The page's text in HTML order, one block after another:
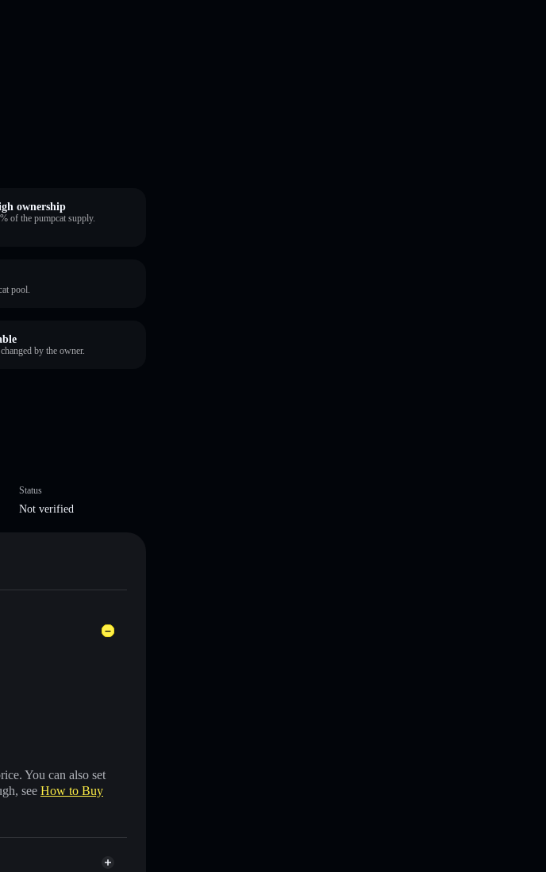
ownership
of the pumpcat supply.
pool.
by the owner.
Status
Not verified
You can also set
see How to Buy